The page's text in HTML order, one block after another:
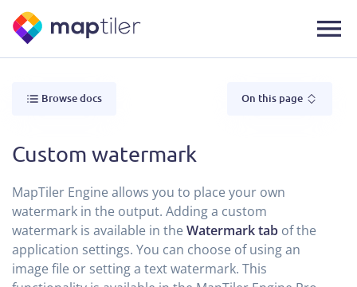
Browse docs On this page
Custom watermark
MapTiler Engine allows you to place your own
watermark in the output. Adding a custom
watermark is available in the Watermark tab of the
application settings. You can choose of using an
image file or setting a text watermark. This